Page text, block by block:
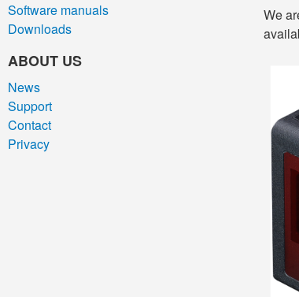
Software manuals
Downloads
ABOUT US
News
Support
Contact
Privacy
We